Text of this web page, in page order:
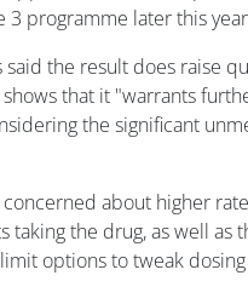
3 programme later this
said the result does raise
that it "warrants
the significant
about higher
taking the drug, as well as
options to tweak